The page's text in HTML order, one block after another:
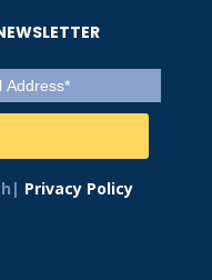
Privacy Policy